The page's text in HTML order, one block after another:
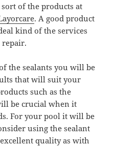
of the products at
. A good product
kind of the services
repair.
the sealants you will be
that will suit your
such as the
be crucial when it
For your pool it will be
using the sealant
quality as with